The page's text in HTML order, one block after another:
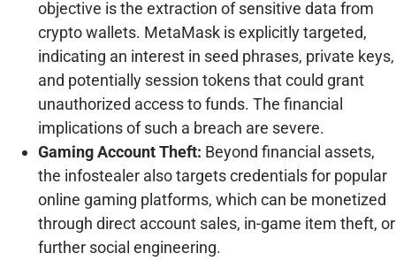
objective is the extraction of sensitive data from
crypto wallets. MetaMask is explicitly targeted,
indicating an interest in seed phrases, private keys,
and potentially session tokens that could grant
unauthorized access to funds. The financial
implications of such a breach are severe.
Gaming Account Theft: Beyond financial assets,
the infostealer also targets credentials for popular
online gaming platforms, which can be monetized
through direct account sales, in-game item theft, or
further social engineering.